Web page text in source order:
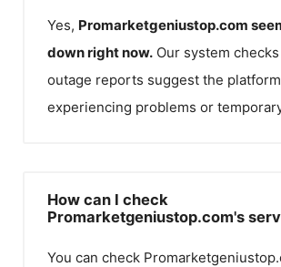
Yes, Promarketgeniustop.com
down right now. Our system
outage reports suggest the
experiencing problems or
How can I check
Promarketgeniustop.com's
You can check